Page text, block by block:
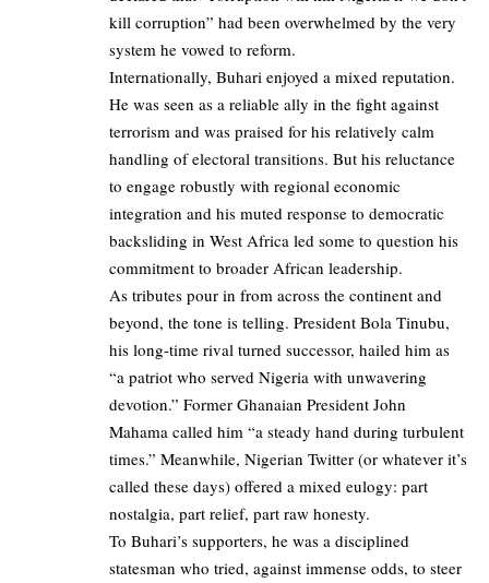
kill corruption” had been overwhelmed by the very
system he vowed to reform.
Internationally, Buhari enjoyed a mixed reputation.
He was seen as a reliable ally in the fight against
terrorism and was praised for his relatively calm
handling of electoral transitions. But his reluctance
to engage robustly with regional economic
integration and his muted response to democratic
backsliding in West Africa led some to question his
commitment to broader African leadership.
As tributes pour in from across the continent and
beyond, the tone is telling. President Bola Tinubu,
his long-time rival turned successor, hailed him as
“a patriot who served Nigeria with unwavering
devotion.” Former Ghanaian President John
Mahama called him “a steady hand during turbulent
times.” Meanwhile, Nigerian Twitter (or whatever it’s
called these days) offered a mixed eulogy: part
nostalgia, part relief, part raw honesty.
To Buhari’s supporters, he was a disciplined
statesman who tried, against immense odds, to steer